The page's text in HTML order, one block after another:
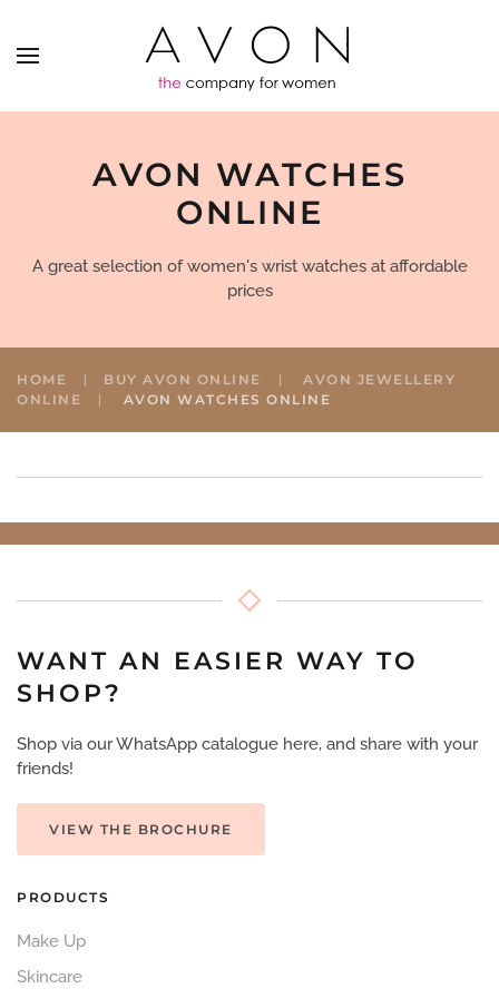
AVON WATCHES
ONLINE
A great selection of women's wrist watches at affordable
prices
HOME BUY AVON ONLINE
AVON JEWELLERY
ONLINE
AVON WATCHES ONLINE
WANT AN EASIER WAY TO
SHOP?
Shop via our WhatsApp catalogue here, and share with your
friends!
VIEW THE BROCHURE
PRODUCTS
Make Up
Skincare